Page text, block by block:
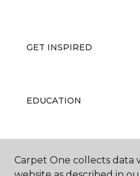
GET INSPIRED
EDUCATION
ABOUT US
Carpet One collects data